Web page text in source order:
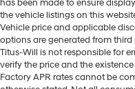
has been made to ensure
the vehicle listings on this
Vehicle price and applicable
options are generated from
Titus-Will is not responsible for
verify the price and the
Factory APR rates cannot be